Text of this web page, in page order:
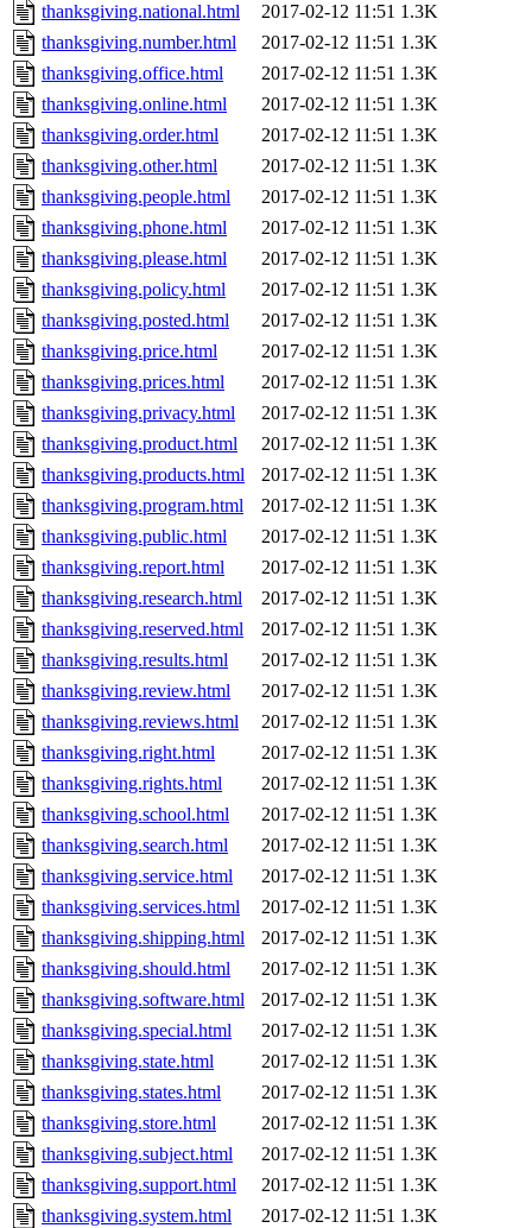
thanksgiving.national.html 2017-02-12 11:51 1.3K
thanksgiving.number.html
2017-02-12 11:51 1.3K
thanksgiving.office.html
2017-02-12 11:51 1.3K
thanksgiving.online.html
2017-02-12 11:51 1.3K
thanksgiving.order.html
2017-02-12 11:51 1.3K
thanksgiving.other.html
2017-02-12 11:51 1.3K
thanksgiving.people.html
2017-02-12 11:51 1.3K
thanksgiving.phone.html
2017-02-12 11:51 1.3K
thanksgiving.please.html
2017-02-12 11:51 1.3K
thanksgiving.policy.html
2017-02-12 11:51 1.3K
thanksgiving.posted.html
2017-02-12 11:51 1.3K
thanksgiving.price.html
2017-02-12 11:51 1.3K
thanksgiving.prices.html
2017-02-12 11:51 1.3K
thanksgiving.privacy.html
2017-02-12 11:51 1.3K
thanksgiving.product.html
2017-02-12 11:51 1.3K
thanksgiving.products.html
2017-02-12 11:51 1.3K
thanksgiving.program.html
2017-02-12 11:51 1.3K
thanksgiving.public.html
2017-02-12 11:51 1.3K
thanksgiving.report.html
2017-02-12 11:51 1.3K
thanksgiving.research.html
2017-02-12 11:51 1.3K
thanksgiving.reserved.html
2017-02-12 11:51 1.3K
thanksgiving.results.html
2017-02-12 11:51 1.3K
thanksgiving.review.html
2017-02-12 11:51 1.3K
thanksgiving.reviews.html
2017-02-12 11:51 1.3K
thanksgiving.right.html
2017-02-12 11:51 1.3K
thanksgiving.rights.html
2017-02-12 11:51 1.3K
thanksgiving.school.html
2017-02-12 11:51 1.3K
thanksgiving.search.html
2017-02-12 11:51 1.3K
thanksgiving.service.html
2017-02-12 11:51 1.3K
thanksgiving.services.html
2017-02-12 11:51 1.3K
thanksgiving.shipping.html
2017-02-12 11:51 1.3K
thanksgiving.should.html
2017-02-12 11:51 1.3K
thanksgiving.software.html
2017-02-12 11:51 1.3K
thanksgiving.special.html
2017-02-12 11:51 1.3K
thanksgiving.state.html
2017-02-12 11:51 1.3K
thanksgiving.states.html
2017-02-12 11:51 1.3K
thanksgiving.store.html
2017-02-12 11:51 1.3K
thanksgiving.subject.html
2017-02-12 11:51 1.3K
thanksgiving.support.html
2017-02-12 11:51 1.3K
thanksgiving.system.html
2017-02-12 11:51 1.3K